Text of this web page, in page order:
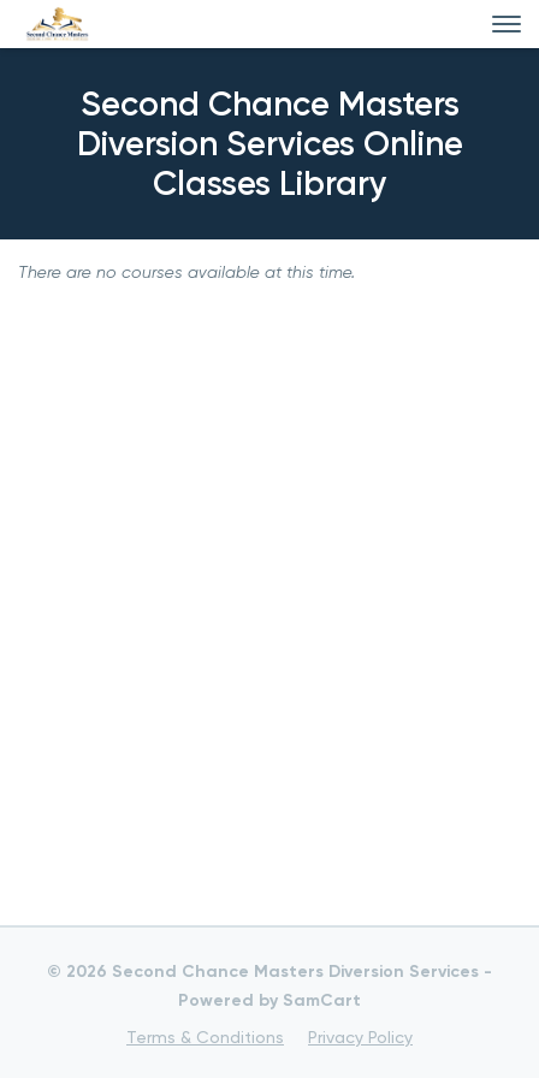
Second Chance Masters
Diversion Services Online
Classes Library
There are no courses available at this time.
© 2026 Second Chance Masters Diversion Services -
Powered by SamCart
Terms & Conditions Privacy Policy